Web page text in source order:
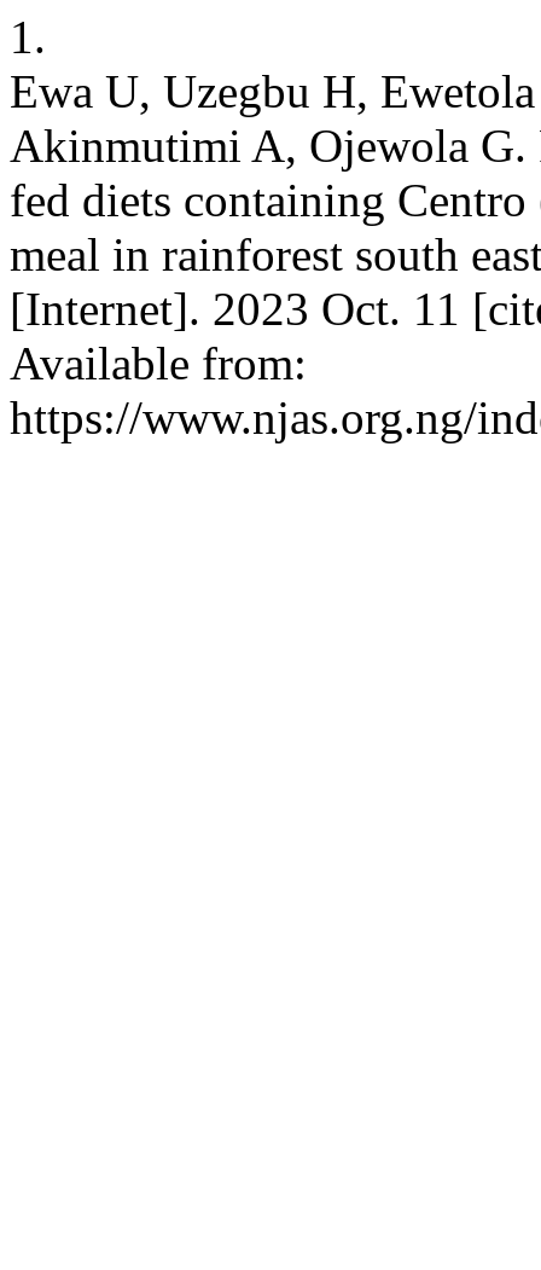
1.
Ewa U, Uzegbu H,
Akinmutimi A, Ojewola G.
fed diets containing Centro
meal in rainforest south
[Internet]. 2023 Oct. 11
Available from:
https://www.njas.org.ng/